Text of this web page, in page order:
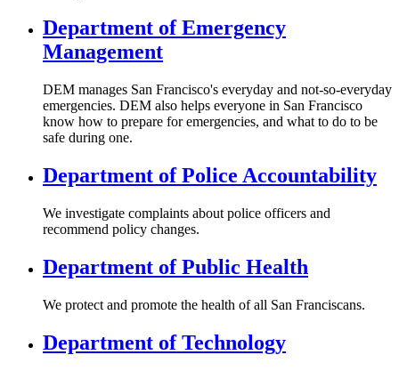
Department of Emergency
Management
DEM manages San Francisco's everyday and not-so-everyday
emergencies. DEM also helps everyone in San Francisco
know how to prepare for emergencies, and what to do to be
safe during one.
Department of Police Accountability
We investigate complaints about police officers and
recommend policy changes.
Department of Public Health
We protect and promote the health of all San Franciscans.
Department of Technology